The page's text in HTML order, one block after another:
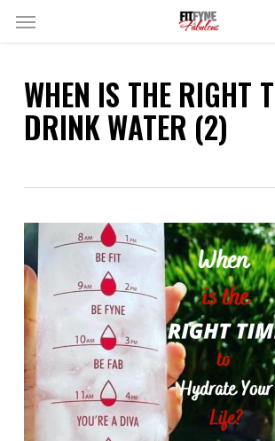
SkipMenu
WHEN IS THE RIGHT
DRINK WATER (2)